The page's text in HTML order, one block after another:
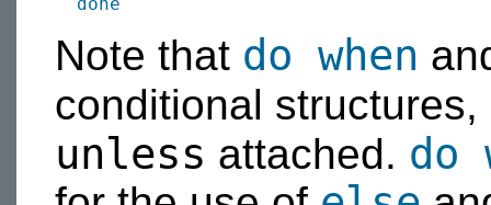
done
Note that do when
conditional
unless attached. do